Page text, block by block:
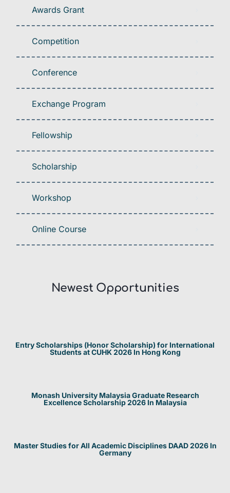
Awards Grant
Competition
Conference
Exchange Program
Fellowship
Scholarship
Workshop
Online Course
Newest Opportunities​
Entry Scholarships (Honor Scholarship) for International
Students at CUHK 2026 In Hong Kong
Monash University Malaysia Graduate Research
Excellence Scholarship 2026 In Malaysia
Master Studies for All Academic Disciplines DAAD 2026 In
Germany